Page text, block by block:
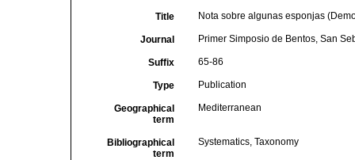
Title Nota sobre algunas esponjas
Journal Primer Simposio de Bentos, San
Suffix 65-86
Type Publication
Geographical
term
Mediterranean
Bibliographical
term
Systematics, Taxonomy